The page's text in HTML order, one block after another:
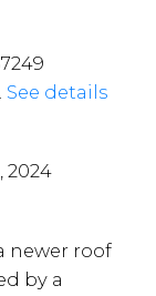
See details
2024
newer roof
by a